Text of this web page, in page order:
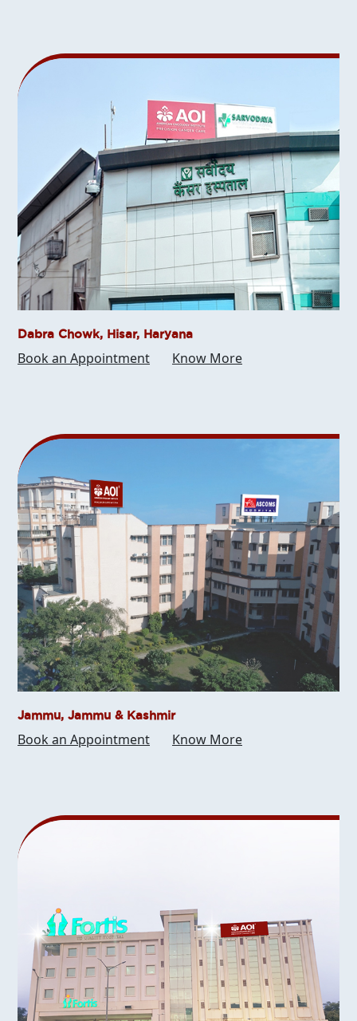
Dabra Chowk, Hisar, Haryana
Book an Appointment Know More
Jammu, Jammu & Kashmir
Book an Appointment Know More